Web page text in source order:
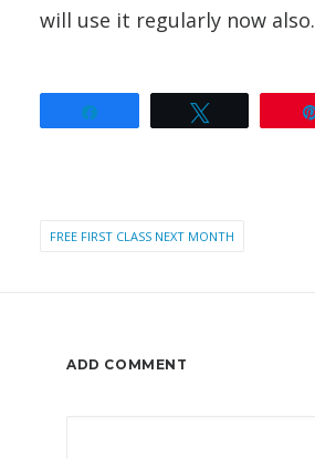
will use it regularly now also.
FREE FIRST CLASS NEXT MONTH
ADD COMMENT